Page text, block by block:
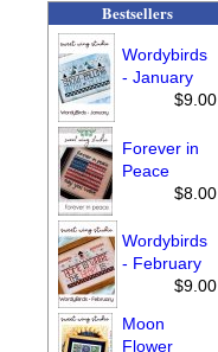
Bestsellers
Wordybirds
- January
$9.00
Forever in
Peace
$8.00
Wordybirds
- February
$9.00
Moon
Flower